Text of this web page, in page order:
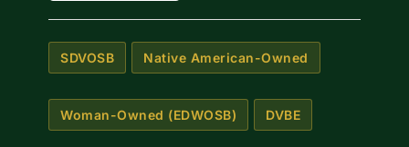
SDVOSB Native American-Owned
Woman-Owned (EDWOSB) DVBE